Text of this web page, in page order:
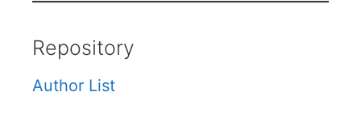
Repository
Author List